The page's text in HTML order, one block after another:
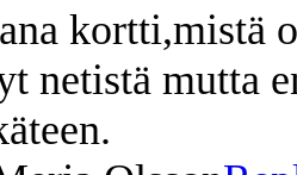
kortti,mistä
netistä mutta